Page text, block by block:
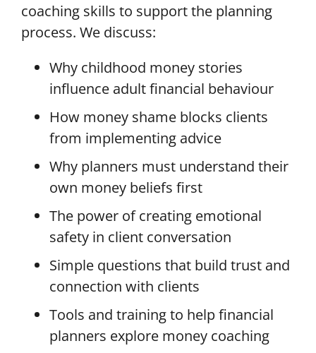
coaching skills to support the planning
process. We discuss:
Why childhood money stories
influence adult financial behaviour
How money shame blocks clients
from implementing advice
Why planners must understand their
own money beliefs first
The power of creating emotional
safety in client conversation
Simple questions that build trust and
connection with clients
Tools and training to help financial
planners explore money coaching